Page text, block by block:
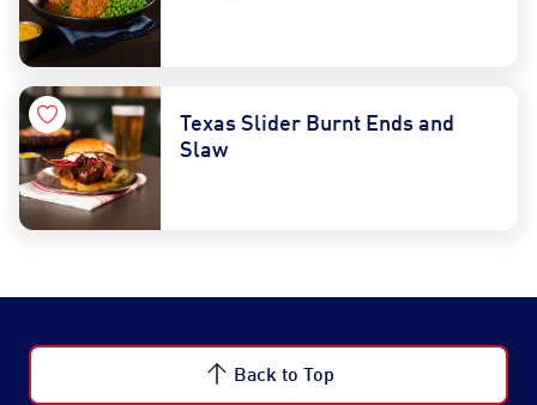
Texas Slider Burnt Ends and
Slaw
Back to Top